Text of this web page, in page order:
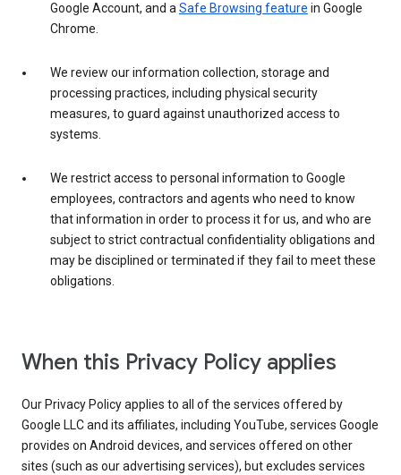
Google Account, and aSafe Browsing feature in Google
Chrome.
We review our information collection, storage and
processing practices, including physical security
measures, to guard against unauthorized access to
systems.
We restrict access to personal information to Google
employees, contractors and agents who need to know
that information in order to process it for us, and who are
subject to strict contractual confidentiality obligations and
may be disciplined or terminated if they fail to meet these
obligations.
When this Privacy Policy applies
Our Privacy Policy applies to all of the services offered by
Google LLC and its affiliates, including YouTube, services Google
provides on Android devices, and services offered on other
sites (such as our advertising services), but excludes services